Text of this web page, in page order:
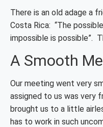
There is an old adage a
Costa Rica: “The
impossible is possible”.
A Smooth
Our meeting went very
assigned to us was very
brought us to a little
has to work in such